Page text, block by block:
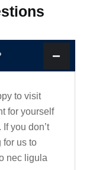
to visit
for yourself
you don’t
for us to
nec ligula